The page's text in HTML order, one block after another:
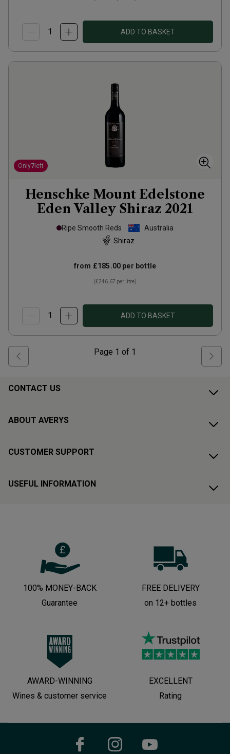
ADD TO BASKET
Only7 left
Henschke Mount Edelstone
Eden Valley Shiraz 2021
Ripe Smooth Reds
Australia
Shiraz
from £185.00 per bottle
(£246.67 per litre)
ADD TO BASKET
Page 1 of 1
CONTACT US
ABOUT AVERYS
CUSTOMER SUPPORT
USEFUL INFORMATION
100% MONEY-BACK
Guarantee
FREE DELIVERY
on 12+ bottles
AWARD-WINNING
Wines & customer service
EXCELLENT
Rating